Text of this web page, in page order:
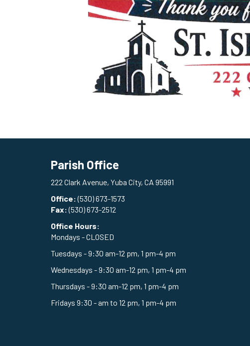
Parish Office
222 Clark Avenue, Yuba City, CA 95991
Office:(530) 673-1573
Fax:(530) 673-2512
Office Hours:
Mondays - CLOSED
Tuesdays - 9:30 am-12 pm, 1 pm-4 pm
Wednesdays - 9:30 am-12 pm, 1 pm-4 pm
Thursdays - 9:30 am-12 pm, 1 pm-4 pm
Fridays 9:30 - am to 12 pm, 1 pm-4 pm